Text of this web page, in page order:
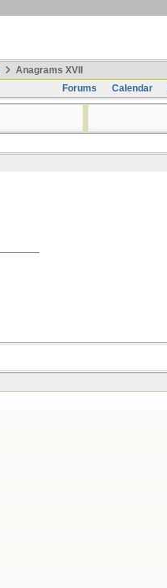
Anagrams XVII
Forums
Calendar